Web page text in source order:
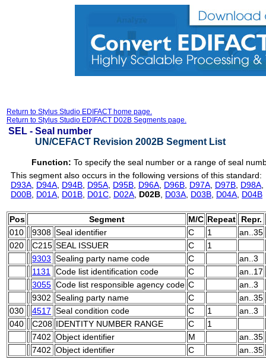
Return to Stylus Studio EDIFACT home page.
Return to Stylus Studio EDIFACT D02B Segments page.
SEL - Seal number
UN/CEFACT Revision 2002B Segment List
Function: To specify the seal number or a range of seal
This segment also occurs in the following versions of this standard:
D93A D94A D94B D95A D95B D96A D96B D97A D97B D98A
D00B D01A D01B D01C D02A D02B D03A D03B D04A D04B
Pos Segment M/C Repeat
Repr.
010
9308 Seal identifier C 1
an..35
020
C215 SEAL ISSUER C
1
9303 Sealing party name code C
an..3
1131
Code list identification code C
an..17
3055 Code list responsible agency code C
an..3
9302 Sealing party name C
an..35
030
4517 Seal condition code C 1
an..3
040
C208 IDENTITY NUMBER RANGE C
1
7402 Object identifier M
an..35
7402 Object identifier C an..35